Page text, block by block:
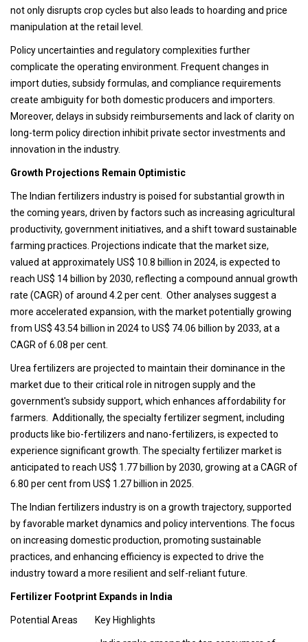
not only disrupts crop cycles but also leads to hoarding and price
manipulation at the retail level.
Policy uncertainties and regulatory complexities further
complicate the operating environment. Frequent changes in
import duties, subsidy formulas, and compliance requirements
create ambiguity for both domestic producers and importers.
Moreover, delays in subsidy reimbursements and lack of clarity on
long-term policy direction inhibit private sector investments and
innovation in the industry.
Growth Projections Remain Optimistic
The Indian fertilizers industry is poised for substantial growth in
the coming years, driven by factors such as increasing agricultural
productivity, government initiatives, and a shift toward sustainable
farming practices. Projections indicate that the market size,
valued at approximately US$ 10.8 billion in 2024, is expected to
reach US$ 14 billion by 2030, reflecting a compound annual growth
rate (CAGR) of around 4.2 per cent. Other analyses suggest a
more accelerated expansion, with the market potentially growing
from US$ 43.54 billion in 2024 to US$ 74.06 billion by 2033, at a
CAGR of 6.08 per cent.
Urea fertilizers are projected to maintain their dominance in the
market due to their critical role in nitrogen supply and the
government's subsidy support, which enhances affordability for
farmers. Additionally, the specialty fertilizer segment, including
products like bio-fertilizers and nano-fertilizers, is expected to
experience significant growth. The specialty fertilizer market is
anticipated to reach US$ 1.77 billion by 2030, growing at a CAGR of
6.80 per cent from US$ 1.27 billion in 2025.
The Indian fertilizers industry is on a growth trajectory, supported
by favorable market dynamics and policy interventions. The focus
on increasing domestic production, promoting sustainable
practices, and enhancing efficiency is expected to drive the
industry toward a more resilient and self-reliant future.
Fertilizer Footprint Expands in India
Potential Areas Key Highlights